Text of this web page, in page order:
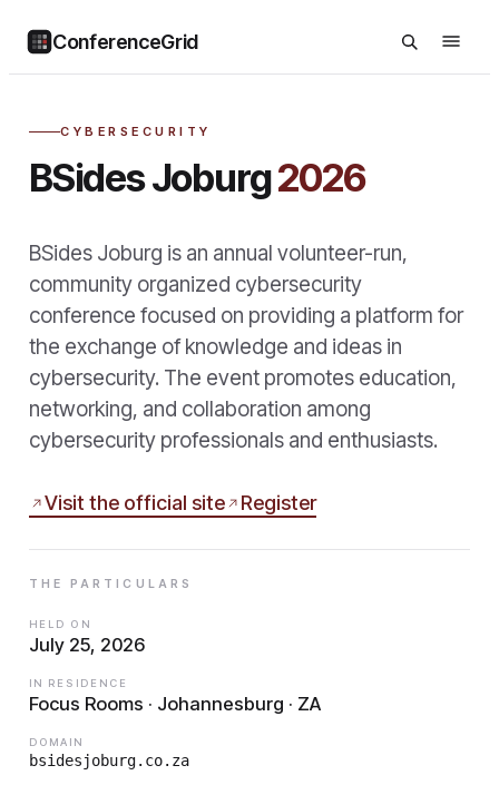
ConferenceGrid
CYBERSECURITY
BSides Joburg2026
BSides Joburg is an annual volunteer-run,
community organized cybersecurity
conference focused on providing a platform for
the exchange of knowledge and ideas in
cybersecurity. The event promotes education,
networking, and collaboration among
cybersecurity professionals and enthusiasts.
Visit the official site Register
THE PARTICULARS
HELD ON
July 25, 2026
IN RESIDENCE
Focus Rooms · Johannesburg · ZA
DOMAIN
bsidesjoburg.co.za